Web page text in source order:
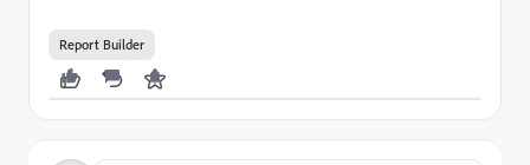
Report Builder